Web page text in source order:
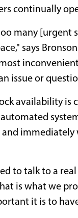
continually
many
says
issue or
availability is
to talk to a
is what we
it is to